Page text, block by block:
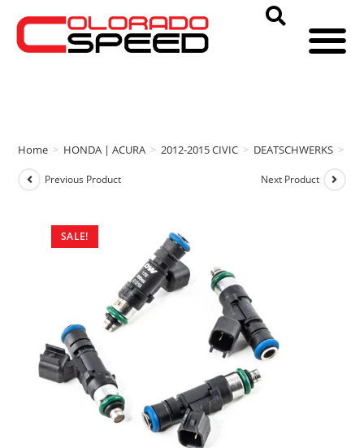
Home > HONDA | ACURA > 2012-2015 CIVIC > DEATSCHWERKS >
SALE!
Previous Product Next Product